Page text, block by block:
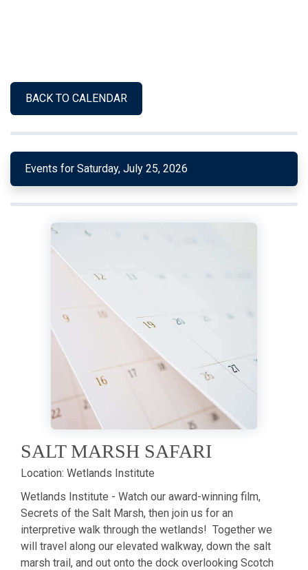
BACK TO CALENDAR
Events for Saturday, July 25, 2026
SALT MARSH SAFARI
Location: Wetlands Institute
Wetlands Institute - Watch our award-winning film,
Secrets of the Salt Marsh, then join us for an
interpretive walk through the wetlands! Together we
will travel along our elevated walkway, down the salt
marsh trail, and out onto the dock overlooking Scotch